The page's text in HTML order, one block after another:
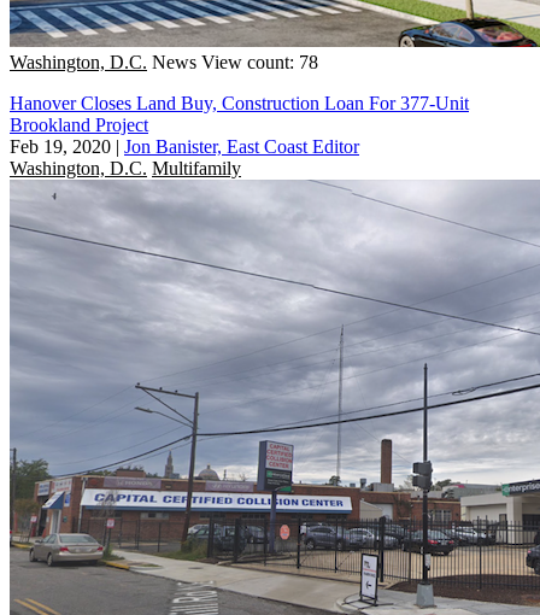
Washington, D.C. News View count: 78
Hanover Closes Land Buy, Construction Loan For 377-Unit
Brookland Project
Feb 19, 2020 | Jon Banister, East Coast Editor
Washington, D.C. Multifamily